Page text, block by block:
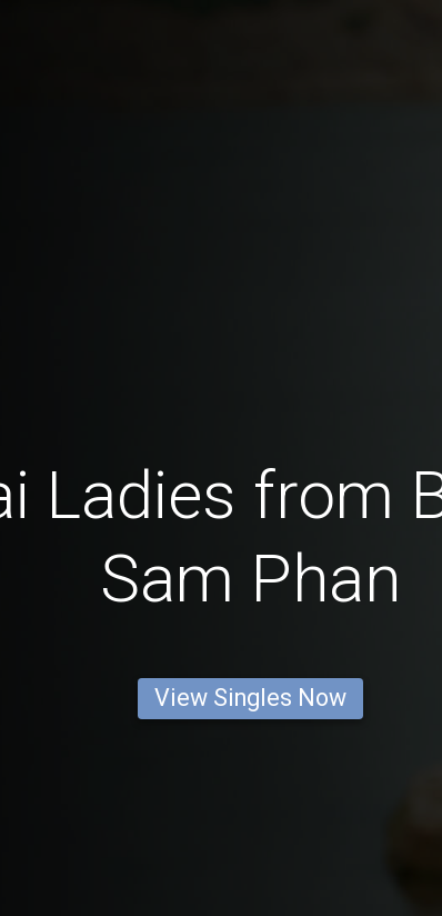
Ladies from
Sam Phan
View Singles Now